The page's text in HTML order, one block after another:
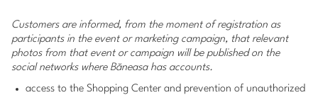
Customers are informed, from the moment of registration as
participants in the event or marketing campaign, that relevant
photos from that event or campaign will be published on the
social networks where Băneasa has accounts.
access to the Shopping Center and prevention of unauthorized